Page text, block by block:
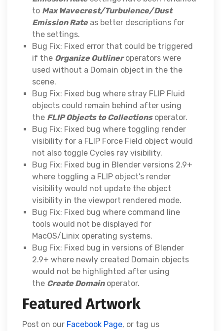
to Max Wavecrest/Turbulence/Dust
Emission Rate as better descriptions for
the settings.
Bug Fix: Fixed error that could be triggered
if the Organize Outlineroperators were
used without a Domain object in the the
scene.
Bug Fix: Fixed bug where stray FLIP Fluid
objects could remain behind after using
the FLIP Objects to Collectionsoperator.
Bug Fix: Fixed bug where toggling render
visibility for a FLIP Force Field object would
not also toggle Cycles ray visibility.
Bug Fix: Fixed bug in Blender versions 2.9+
where toggling a FLIP object’s render
visibility would not update the object
visibility in the viewport rendered mode.
Bug Fix: Fixed bug where command line
tools would not be displayed for
MacOS/Linix operating systems.
Bug Fix: Fixed bug in versions of Blender
2.9+ where newly created Domain objects
would not be highlighted after using
the Create Domainoperator.
Featured Artwork
Post on our Facebook Page, or tag us